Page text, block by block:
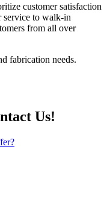
customer satisfaction
service to walk-in
from all over
fabrication needs.
Us!